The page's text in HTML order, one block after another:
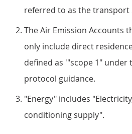
referred to as the
The Air Emission Accounts
only include direct
defined as '"scope 1" under
protocol guidance.
"Energy" includes
conditioning supply".